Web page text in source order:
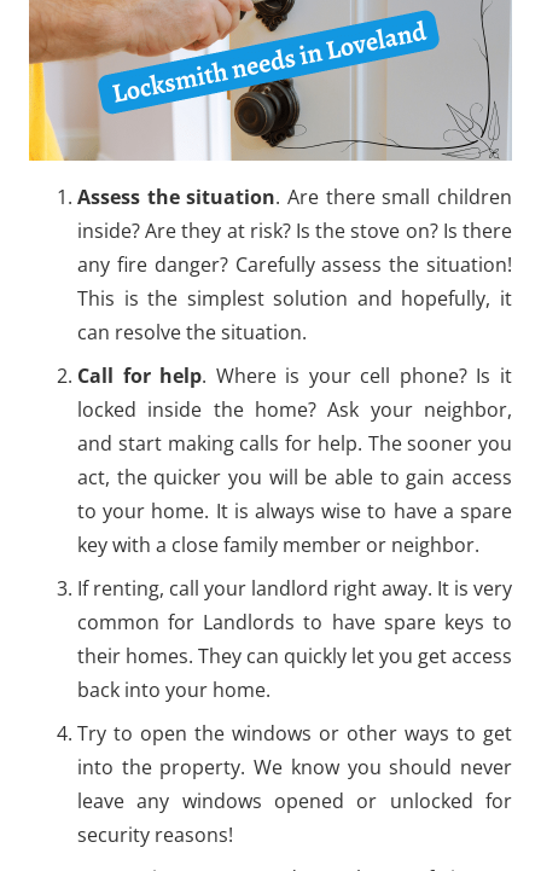
Assess the situation. Are there small children
inside? Are they at risk? Is the stove on? Is there
any fire danger? Carefully assess the situation!
This is the simplest solution and hopefully, it
can resolve the situation.
Call for help. Where is your cell phone? Is it
locked inside the home? Ask your neighbor,
and start making calls for help. The sooner you
act, the quicker you will be able to gain access
to your home. It is always wise to have a spare
key with a close family member or neighbor.
If renting, call your landlord right away. It is very
common for Landlords to have spare keys to
their homes. They can quickly let you get access
back into your home.
Try to open the windows or other ways to get
into the property. We know you should never
leave any windows opened or unlocked for
security reasons!